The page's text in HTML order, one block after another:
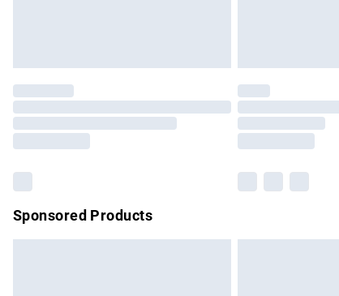
Please note, some delivery
partners & they may have longer
Sponsored Products